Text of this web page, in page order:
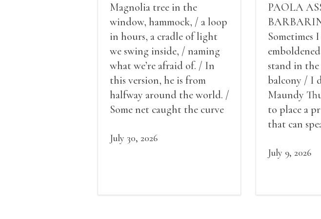
Magnolia tree in the
window, hammock, / a loop
in hours, a cradle of light
we swing inside, / naming
what we’re afraid of. / In
this version, he is from
halfway around the world. /
Some net caught the curve
what it could, his hand, my
July 30, 2026
PAOLA
Sometimes
stand in the
balcony / I
Maundy
to place a
that can
decide to
July 9, 2026